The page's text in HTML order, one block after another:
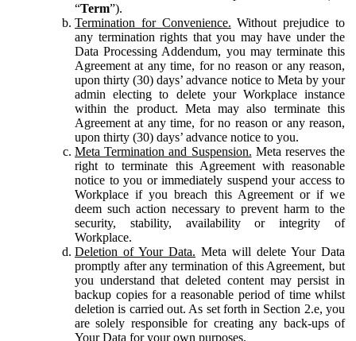
“Term”).
Termination for Convenience. Without prejudice to
any termination rights that you may have under the
Data Processing Addendum, you may terminate this
Agreement at any time, for no reason or any reason,
upon thirty (30) days’ advance notice to Meta by your
admin electing to delete your Workplace instance
within the product. Meta may also terminate this
Agreement at any time, for no reason or any reason,
upon thirty (30) days’ advance notice to you.
Meta Termination and Suspension. Meta reserves the
right to terminate this Agreement with reasonable
notice to you or immediately suspend your access to
Workplace if you breach this Agreement or if we
deem such action necessary to prevent harm to the
security, stability, availability or integrity of
Workplace.
Deletion of Your Data. Meta will delete Your Data
promptly after any termination of this Agreement, but
you understand that deleted content may persist in
backup copies for a reasonable period of time whilst
deletion is carried out. As set forth in Section 2.e, you
are solely responsible for creating any back-ups of
Your Data for your own purposes.